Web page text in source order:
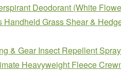
Deodorant (White
Grass Shear &
& Gear Insect Repellent
Heavyweight Fleece